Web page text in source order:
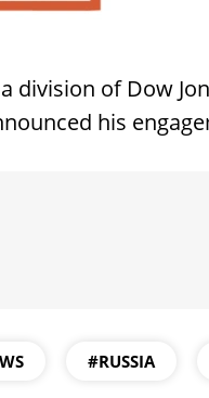
a division of Dow
his
#RUSSIA